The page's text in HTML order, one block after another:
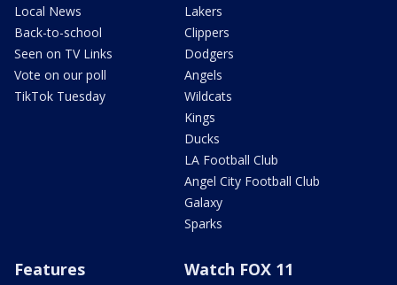
Local News
Back-to-school
Seen on TV Links
Vote on our poll
TikTok Tuesday
Lakers
Clippers
Dodgers
Angels
Wildcats
Kings
Ducks
LA Football Club
Angel City Football Club
Galaxy
Sparks
Features Watch FOX 11